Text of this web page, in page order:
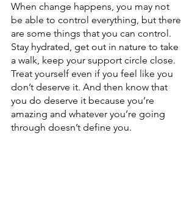
When change happens, you may not
be able to control everything, but there
are some things that you can control.
Stay hydrated, get out in nature to take
a walk, keep your support circle close.
Treat yourself even if you feel like you
don’t deserve it. And then know that
you do deserve it because you’re
amazing and whatever you’re going
through doesn’t define you.